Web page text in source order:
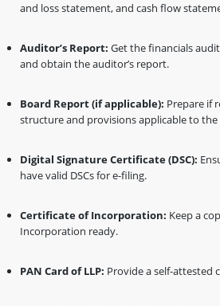
and loss statement, and cash flow
Auditor’s Report: Get the financials
and obtain the auditor’s report.
Board Report (if applicable): Prepare if
structure and provisions applicable to the
Digital Signature Certificate (DSC):
have valid DSCs for e-filing.
Certificate of Incorporation: Keep a
Incorporation ready.
PAN Card of LLP: Provide a self-attested